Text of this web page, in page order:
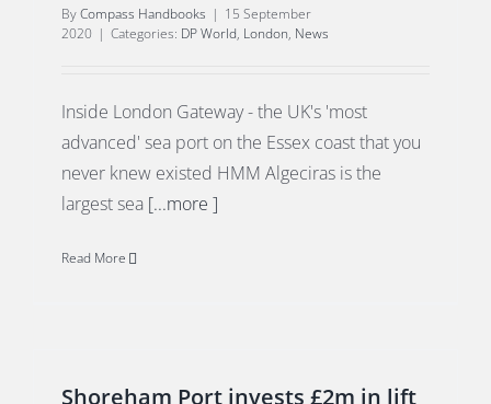
ByCompass Handbooks | 15 September
2020 | Categories: DP World, London, News
Inside London Gateway - the UK's 'most
advanced' sea port on the Essex coast that you
never knew existed HMM Algeciras is the
largest sea [...more ]
Read More
Shoreham Port invests £2m in lift